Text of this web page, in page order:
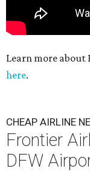
Learn more about
here.
CHEAP AIRLINE
Frontier
DFW